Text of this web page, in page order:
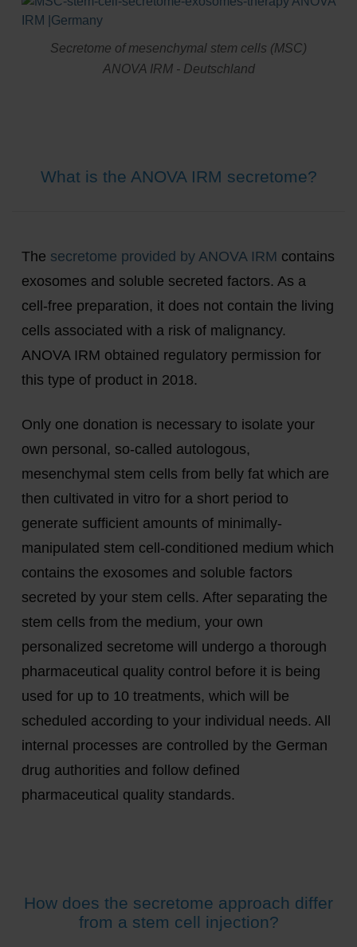
Secretome of mesenchymal stem cells (MSC)
ANOVA IRM - Deutschland
What is the ANOVA IRM secretome?
The secretome provided by ANOVA IRM contains
exosomes and soluble secreted factors. As a
cell-free preparation, it does not contain the living
cells associated with a risk of malignancy.
ANOVA IRM obtained regulatory permission for
this type of product in 2018.
Only one donation is necessary to isolate your
own personal, so-called autologous,
mesenchymal stem cells from belly fat which are
then cultivated in vitro for a short period to
generate sufficient amounts of minimally-
manipulated stem cell-conditioned medium which
contains the exosomes and soluble factors
secreted by your stem cells. After separating the
stem cells from the medium, your own
personalized secretome will undergo a thorough
pharmaceutical quality control before it is being
used for up to 10 treatments, which will be
scheduled according to your individual needs. All
internal processes are controlled by the German
drug authorities and follow defined
pharmaceutical quality standards.
How does the secretome approach differ
from a stem cell injection?